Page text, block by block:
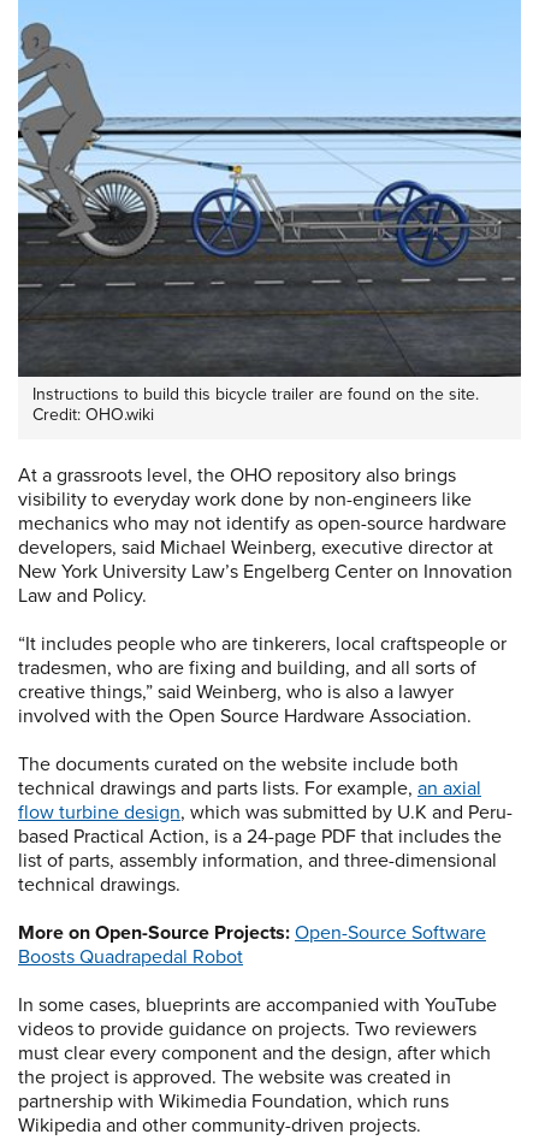
Instructions to build this bicycle trailer are found on the site.
Credit: OHO.wiki
At a grassroots level, the OHO repository also brings
visibility to everyday work done by non-engineers like
mechanics who may not identify as open-source hardware
developers, said Michael Weinberg, executive director at
New York University Law’s Engelberg Center on Innovation
Law and Policy.
“It includes people who are tinkerers, local craftspeople or
tradesmen, who are fixing and building, and all sorts of
creative things,” said Weinberg, who is also a lawyer
involved with the Open Source Hardware Association.
The documents curated on the website include both
technical drawings and parts lists. For example, an axial
flow turbine design, which was submitted by U.K and Peru-
based Practical Action, is a 24-page PDF that includes the
list of parts, assembly information, and three-dimensional
technical drawings.
More on Open-Source Projects: Open-Source Software
Boosts Quadrapedal Robot
In some cases, blueprints are accompanied with YouTube
videos to provide guidance on projects. Two reviewers
must clear every component and the design, after which
the project is approved. The website was created in
partnership with Wikimedia Foundation, which runs
Wikipedia and other community-driven projects.